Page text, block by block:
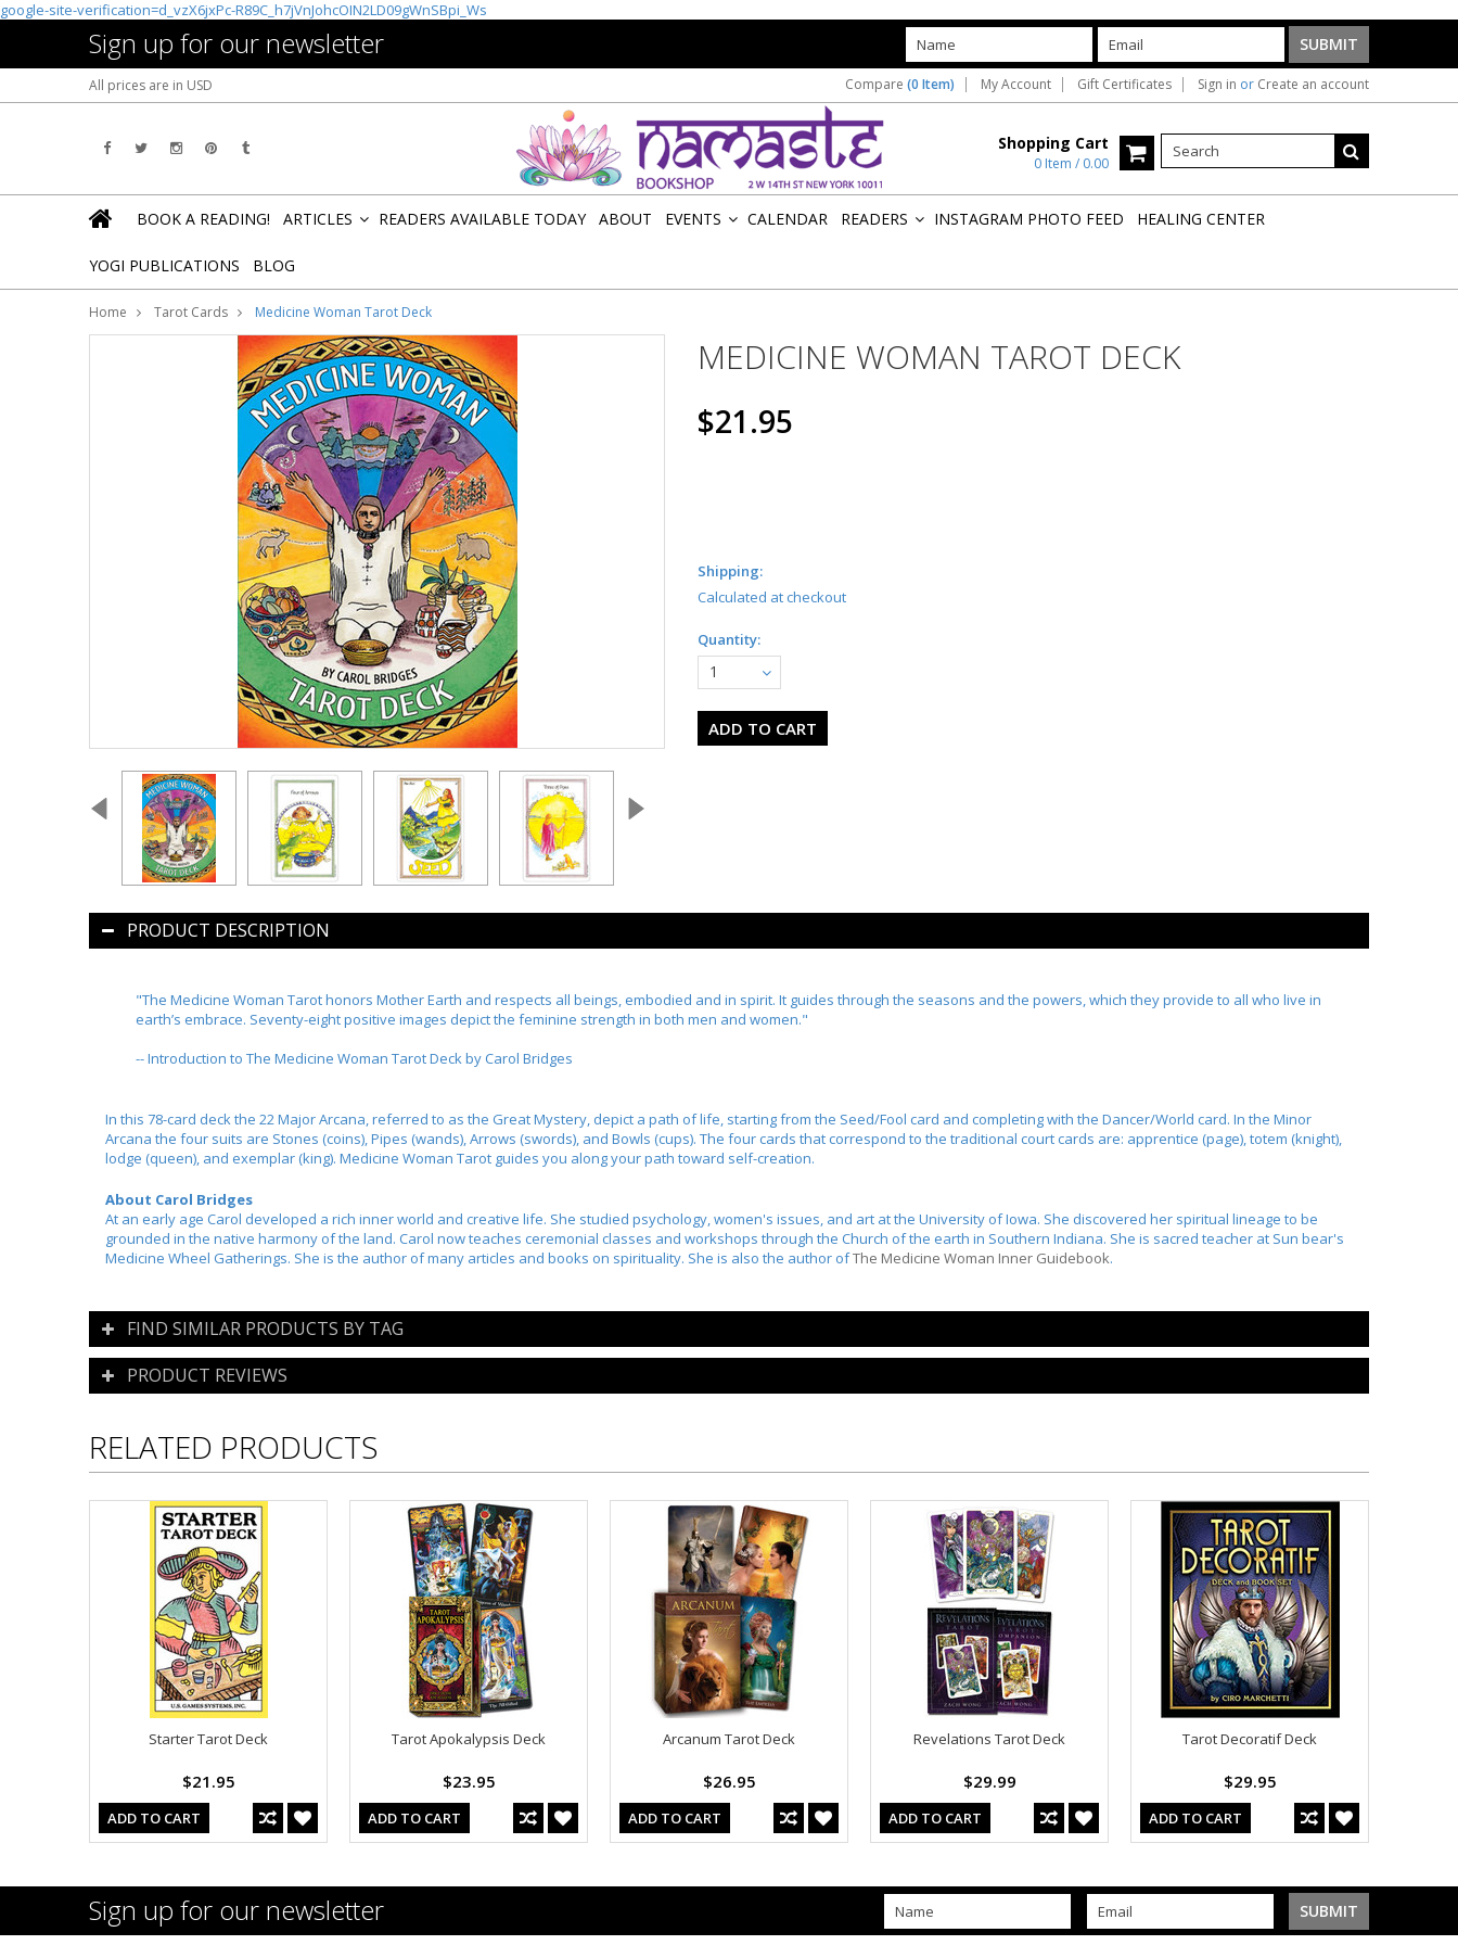
google-site-verification=d_vzX6jxPc-R89C_h7jVnJohcOIN2LD09gWnSBpi_Ws
Sign up for our newsletter
All prices are in USD Compare (0 Item) My Account Gift Certificates Sign in or Create an account
Shopping Cart
0 Item / 0.00
BOOK A READING! ARTICLES READERS AVAILABLE TODAY ABOUT EVENTS CALENDAR READERS INSTAGRAM PHOTO FEED HEALING CENTER
YOGI PUBLICATIONS BLOG
Home Tarot Cards Medicine Woman Tarot Deck
MEDICINE WOMAN TAROT DECK
$21.95
Shipping:
Calculated at checkout
Quantity:
1
PRODUCT DESCRIPTION
"The Medicine Woman Tarot honors Mother Earth and respects all beings, embodied and in spirit. It guides through the seasons and the powers, which they provide to all who live in
earth’s embrace. Seventy-eight positive images depict the feminine strength in both men and women."
-- Introduction to The Medicine Woman Tarot Deck by Carol Bridges
In this 78-card deck the 22 Major Arcana, referred to as the Great Mystery, depict a path of life, starting from the Seed/Fool card and completing with the Dancer/World card. In the Minor
Arcana the four suits are Stones (coins), Pipes (wands), Arrows (swords), and Bowls (cups). The four cards that correspond to the traditional court cards are: apprentice (page), totem (knight),
lodge (queen), and exemplar (king). Medicine Woman Tarot guides you along your path toward self-creation.
About Carol Bridges
At an early age Carol developed a rich inner world and creative life. She studied psychology, women's issues, and art at the University of Iowa. She discovered her spiritual lineage to be
grounded in the native harmony of the land. Carol now teaches ceremonial classes and workshops through the Church of the earth in Southern Indiana. She is sacred teacher at Sun bear's
Medicine Wheel Gatherings. She is the author of many articles and books on spirituality. She is also the author ofThe Medicine Woman Inner Guidebook.
FIND SIMILAR PRODUCTS BY TAG
PRODUCT REVIEWS
RELATED PRODUCTS
Starter Tarot Deck
$21.95
ADD TO CART
Tarot Apokalypsis Deck
$23.95
ADD TO CART
Arcanum Tarot Deck
$26.95
ADD TO CART
Revelations Tarot Deck
$29.99
ADD TO CART
Tarot Decoratif Deck
$29.95
ADD TO CART
Sign up for our newsletter